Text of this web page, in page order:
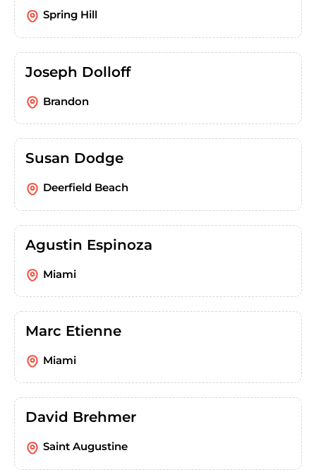
Spring Hill
Joseph Dolloff
Brandon
Susan Dodge
Deerfield Beach
Agustin Espinoza
Miami
Marc Etienne
Miami
David Brehmer
Saint Augustine